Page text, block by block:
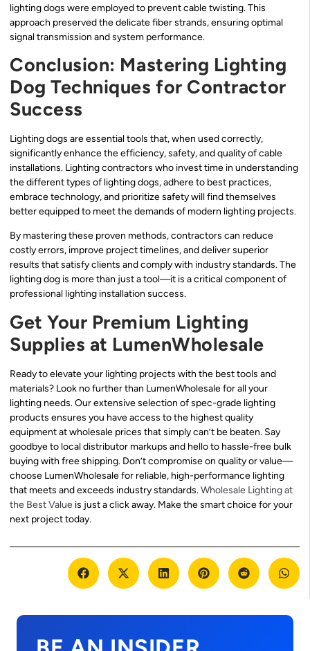
lighting dogs were employed to prevent cable twisting. This
approach preserved the delicate fiber strands, ensuring optimal
signal transmission and system performance.
Conclusion: Mastering Lighting
Dog Techniques for Contractor
Success
Lighting dogs are essential tools that, when used correctly,
significantly enhance the efficiency, safety, and quality of cable
installations. Lighting contractors who invest time in understanding
the different types of lighting dogs, adhere to best practices,
embrace technology, and prioritize safety will find themselves
better equipped to meet the demands of modern lighting projects.
By mastering these proven methods, contractors can reduce
costly errors, improve project timelines, and deliver superior
results that satisfy clients and comply with industry standards. The
lighting dog is more than just a tool—it is a critical component of
professional lighting installation success.
Get Your Premium Lighting
Supplies at LumenWholesale
Ready to elevate your lighting projects with the best tools and
materials? Look no further than LumenWholesale for all your
lighting needs. Our extensive selection of spec-grade lighting
products ensures you have access to the highest quality
equipment at wholesale prices that simply can’t be beaten. Say
goodbye to local distributor markups and hello to hassle-free bulk
buying with free shipping. Don’t compromise on quality or value—
choose LumenWholesale for reliable, high-performance lighting
that meets and exceeds industry standards.Wholesale Lighting at
the Best Value is just a click away. Make the smart choice for your
next project today.